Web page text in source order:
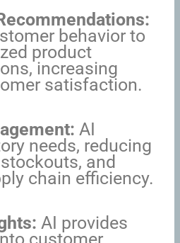
behavior to
product
increasing
satisfaction.
AI
needs, reducing
and
chain efficiency.
AI provides